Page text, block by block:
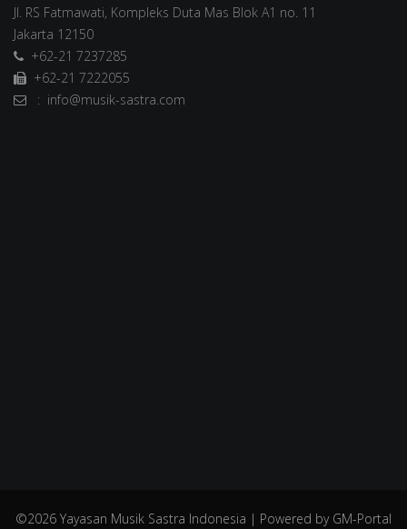
Jl. RS Fatmawati, Kompleks Duta Mas Blok A1 no. 11
Jakarta 12150
+62-21 7237285
+62-21 7222055
: info@musik-sastra.com
©2026 Yayasan Musik Sastra Indonesia | Powered by GM-Portal